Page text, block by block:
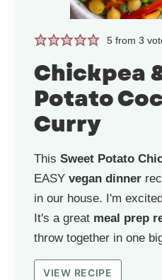
5 from3
Chickpea
Potato
Curry
This Sweet Potato
EASY vegan dinner
in our house. I'm
It's a great meal prep
throw together in one
VIEW RECIPE